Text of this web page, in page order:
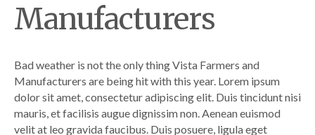
Manufacturers
Bad weather is not the only thing Vista Farmers and
Manufacturers are being hit with this year. Lorem ipsum
dolor sit amet, consectetur adipiscing elit. Duis tincidunt nisi
mauris, et facilisis augue dignissim non. Aenean euismod
velit at leo gravida faucibus. Duis posuere, ligula eget